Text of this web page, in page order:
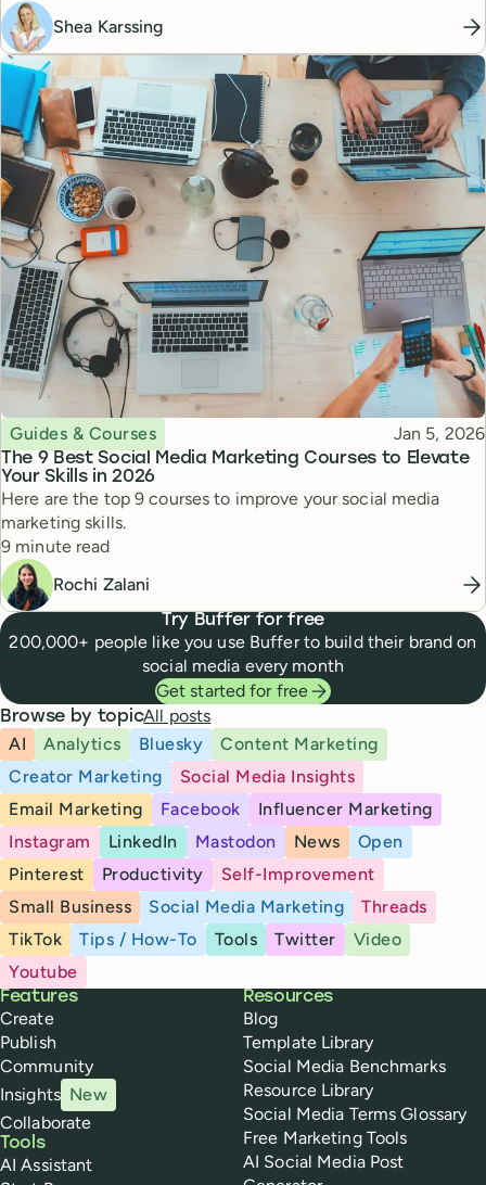
Shea Karssing
The 9 Best Social Media Marketing Courses to Elevate
Your Skills in 2026
Topic
Guides & Courses Published
Jan 5, 2026
Here are the top 9 courses to improve your social media
marketing skills.
Reading time
9 minute read
Rochi Zalani
Try Buffer for free
200,000+ people like you use Buffer to build their brand on
social media every month
Get started for free
Browse by topicAll posts
AI
Analytics Bluesky
Content Marketing
Creator Marketing
Social Media Insights
Email Marketing
Facebook
Influencer Marketing
Instagram
LinkedIn Mastodon News
Open
Pinterest
Productivity
Self-Improvement
Small Business
Social Media Marketing
Threads
TikTok
Tips / How-To Tools Twitter
Video
Youtube
Buffer
Features
Create
Publish
Community
Insights New
Collaborate
Tools
AI Assistant
Resources
Blog
Template Library
Social Media Benchmarks
Resource Library
Social Media Terms Glossary
Free Marketing Tools
AI Social Media Post